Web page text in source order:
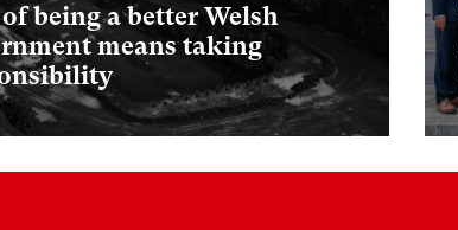
being a better Welsh
means taking